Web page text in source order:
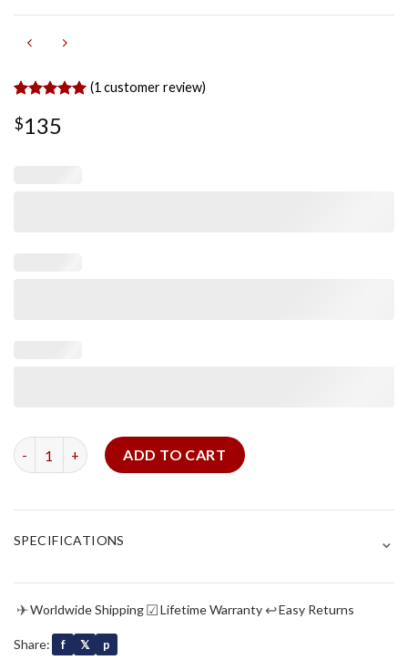
out of 5
based on
(1 customer review)
$135
Brown Canvas Strap For Panerai quantity
ADD TO CART
SPECIFICATIONS ⌄
✈Worldwide Shipping☑Lifetime Warranty ↩Easy Returns
Share: f 𝕏 p